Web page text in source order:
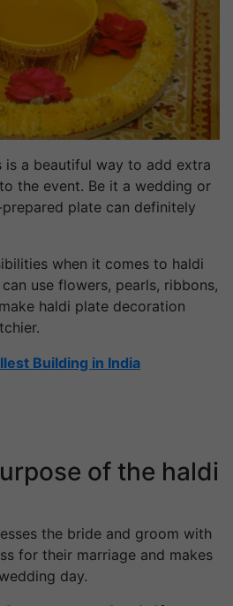
is a beautiful way to add extra
the event. Be it a wedding or
plate can definitely
when it comes to haldi
use flowers, pearls, ribbons,
haldi plate decoration
Building in India
of the haldi
the bride and groom with
for their marriage and makes
day.